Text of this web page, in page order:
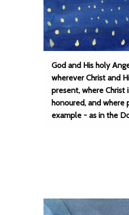
God and His holy
wherever Christ and
present, where Christ
honoured, and
example - as in the